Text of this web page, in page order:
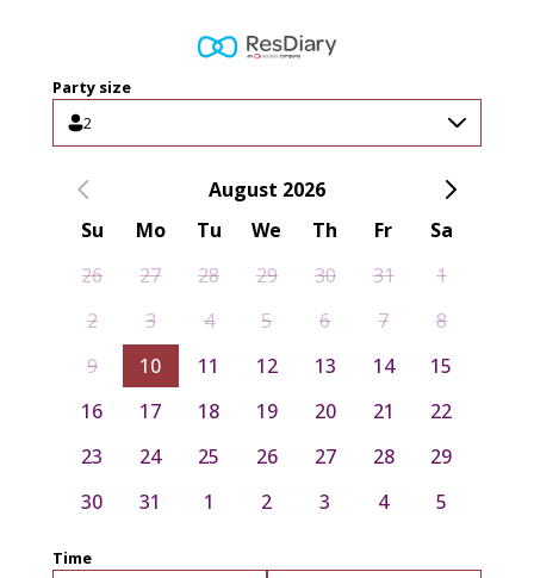
Party size
2
August 2026
Su
Mo Tu We Th Fr
Sa
26
27 28 29 30 31
1
2
3 4 5 6 7
8
9
10 11 12 13 14
15
16
17 18 19 20 21
22
23
24 25 26 27 28
29
30
31 1 2 3 4 5
Time